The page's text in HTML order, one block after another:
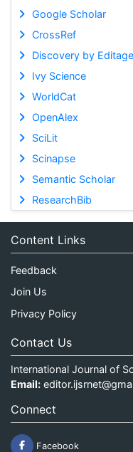
Google Scholar
CrossRef
Discovery by Editage
Ivy Science
WorldCat
OpenAlex
SciLit
Scinapse
Semantic Scholar
ResearchBib
Content Links
Feedback
Join Us
Privacy Policy
Contact Us
International Journal of
Email:
Connect
Facebook